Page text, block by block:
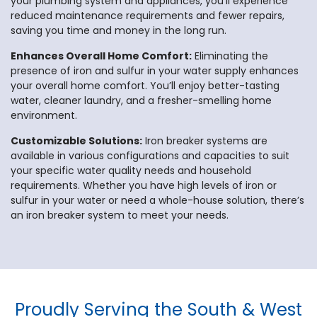
reduced maintenance requirements and fewer repairs,
saving you time and money in the long run.
Enhances Overall Home Comfort: Eliminating the
presence of iron and sulfur in your water supply enhances
your overall home comfort. You’ll enjoy better-tasting
water, cleaner laundry, and a fresher-smelling home
environment.
Customizable Solutions: Iron breaker systems are
available in various configurations and capacities to suit
your specific water quality needs and household
requirements. Whether you have high levels of iron or
sulfur in your water or need a whole-house solution, there’s
an iron breaker system to meet your needs.
Proudly Serving the South & West